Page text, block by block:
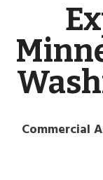
Commercial